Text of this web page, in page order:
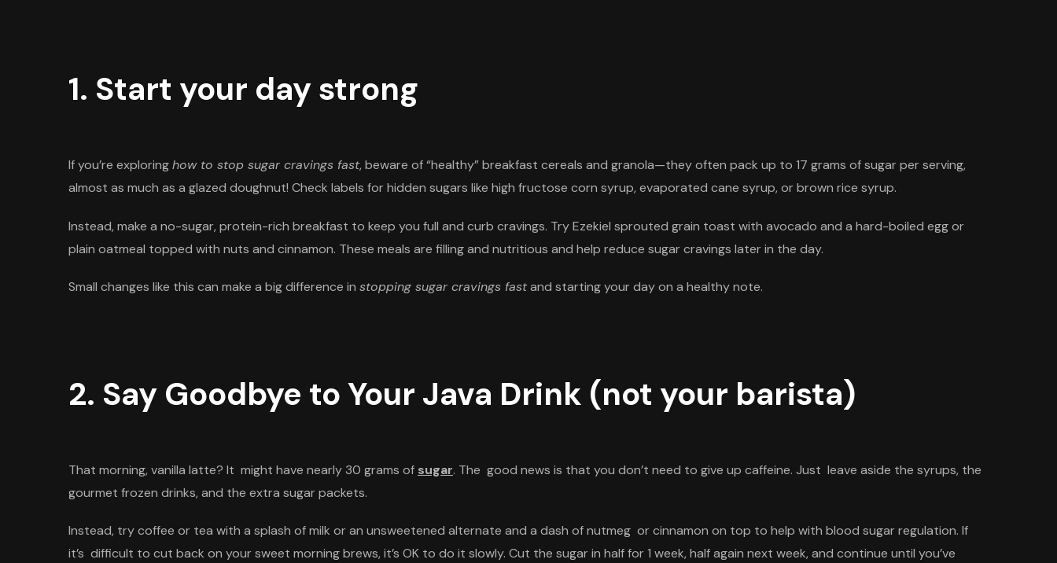
1. Start your day strong
If you’re exploringhow to stop sugar cravings fast, beware of “healthy” breakfast cereals and granola—they often pack up to 17 grams of sugar per serving,
almost as much as a glazed doughnut! Check labels for hidden sugars like high fructose corn syrup, evaporated cane syrup, or brown rice syrup.
Instead, make a no-sugar, protein-rich breakfast to keep you full and curb cravings. Try Ezekiel sprouted grain toast with avocado and a hard-boiled egg or
plain oatmeal topped with nuts and cinnamon. These meals are filling and nutritious and help reduce sugar cravings later in the day.
Small changes like this can make a big difference in stopping sugar cravings fastand starting your day on a healthy note.
2. Say Goodbye to Your Java Drink (not your barista)
That morning, vanilla latte? It might have nearly 30 grams of sugar. The good news is that you don’t need to give up caffeine. Just leave aside the syrups, the
gourmet frozen drinks, and the extra sugar packets.
Instead, try coffee or tea with a splash of milk or an unsweetened alternate and a dash of nutmeg or cinnamon on top to help with blood sugar regulation. If
it’s difficult to cut back on your sweet morning brews, it’s OK to do it slowly. Cut the sugar in half for 1 week, half again next week, and continue until you’ve